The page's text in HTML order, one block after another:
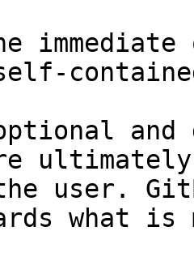
and
user.
what